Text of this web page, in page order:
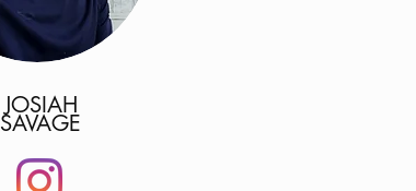
JOSIAH
SAVAGE